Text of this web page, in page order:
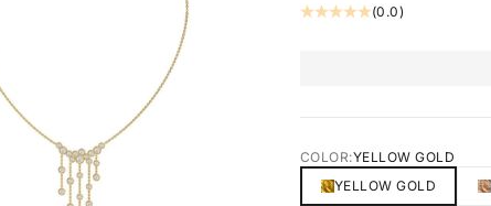
(0.0)
COLOR:YELLOW GOLD
YELLOW GOLD